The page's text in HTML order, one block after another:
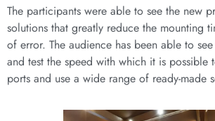
The participants were able to see the new
solutions that greatly reduce the mounting
of error. The audience has been able to
and test the speed with which it is possible
ports and use a wide range of ready-made